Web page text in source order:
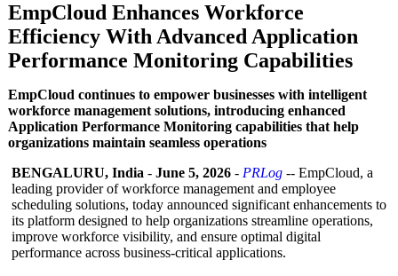
EmpCloud Enhances Workforce
Efficiency With Advanced Application
Performance Monitoring Capabilities
EmpCloud continues to empower businesses with intelligent
workforce management solutions, introducing enhanced
Application Performance Monitoring capabilities that help
organizations maintain seamless operations
BENGALURU, India - June 5, 2026 - PRLog -- EmpCloud, a
leading provider of workforce management and employee
scheduling solutions, today announced significant enhancements to
its platform designed to help organizations streamline operations,
improve workforce visibility, and ensure optimal digital
performance across business-critical applications.